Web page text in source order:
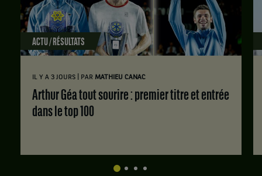
ACTU / RÉSULTATS
IL Y A 3 JOURS PAR MATHIEU CANAC
Arthur Géa tout sourire : premier titre et entrée
dans le top 100